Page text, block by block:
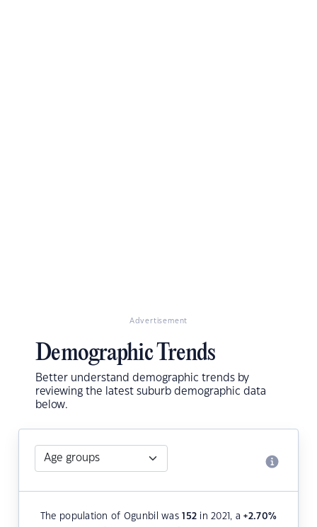
Advertisement
Demographic Trends
Better understand demographic trends by
reviewing the latest suburb demographic data
below.
The population of Ogunbil was152 in 2021, a+2.70%